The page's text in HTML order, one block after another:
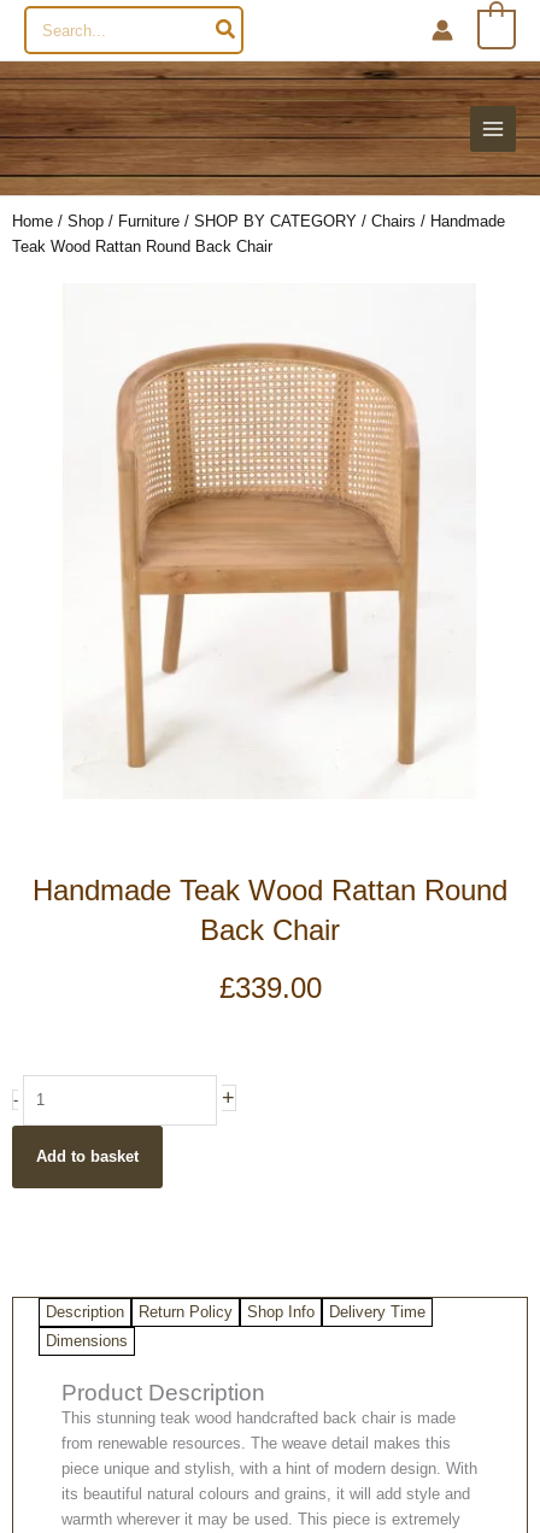
Search
for:
Home / Shop / Furniture / SHOP BY CATEGORY / Chairs / Handmade
Teak Wood Rattan Round Back Chair
Handmade Teak Wood Rattan Round
Back Chair
£339.00
-
Rattan
Round
+
Add to basket
Description Return Policy Shop Info
Delivery Time
Dimensions
Product Description
This stunning teak wood handcrafted back chair is made
from renewable resources. The weave detail makes this
piece unique and stylish, with a hint of modern design. With
its beautiful natural colours and grains, it will add style and
warmth wherever it may be used. This piece is extremely